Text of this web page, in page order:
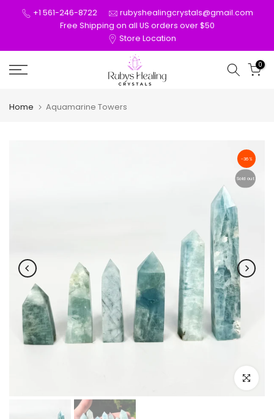
Skip
+1 561-246-8722
rubyshealingcrystals@gmail.com
Free Shipping on all US orders over $50
Store Location
0
Home Aquamarine Towers
-36%
Sold out
Click to